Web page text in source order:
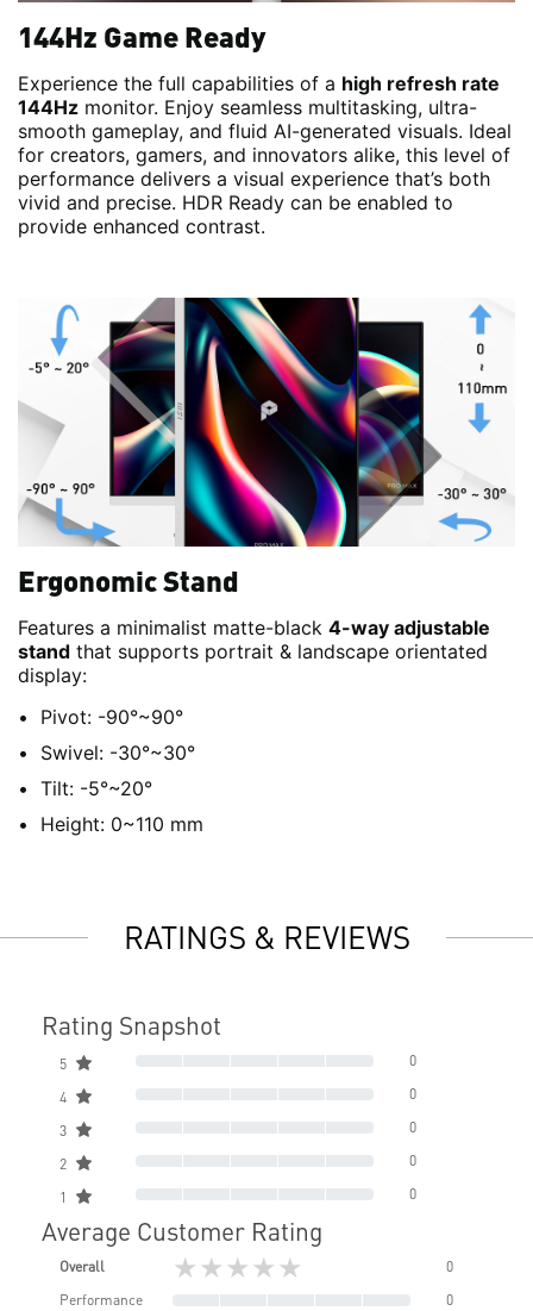
144Hz Game Ready
Experience the full capabilities of a high refresh rate
144Hz monitor. Enjoy seamless multitasking, ultra-
smooth gameplay, and fluid AI-generated visuals. Ideal
for creators, gamers, and innovators alike, this level of
performance delivers a visual experience that’s both
vivid and precise. HDR Ready can be enabled to
provide enhanced contrast.
Ergonomic Stand
Features a minimalist matte-black 4-way adjustable
stand that supports portrait & landscape orientated
display:
Pivot: -90°~90°
Swivel: -30°~30°
Tilt: -5°~20°
Height: 0~110 mm
RATINGS & REVIEWS
Rating Snapshot
5 0
4 0
3 0
2 0
1 0
Average Customer Rating
Overall ★★★★★
0
Performance
0